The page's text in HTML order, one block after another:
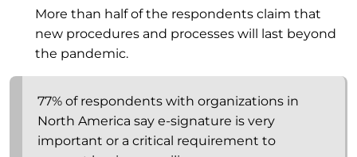
More than half of the respondents claim that
new procedures and processes will last beyond
the pandemic.
77% of respondents with organizations in
North America say e-signature is very
important or a critical requirement to